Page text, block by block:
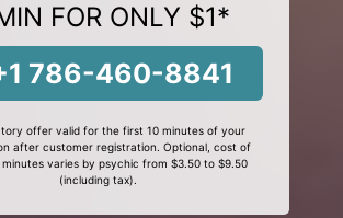
FOR ONLY $1*
786-460-8841
offer valid for the first 10 minutes of your
after customer registration. Optional, cost of
minutes varies by psychic from $3.50 to $9.50
(including tax).